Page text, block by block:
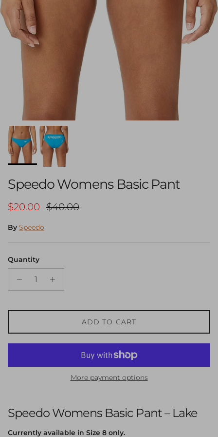
Speedo Womens Basic Pant
Sale price
$20.00 Regular price
$40.00
By Speedo
Quantity
ADD TO CART
More payment options
Speedo Womens Basic Pant – Lake
Currently available in Size 8 only.